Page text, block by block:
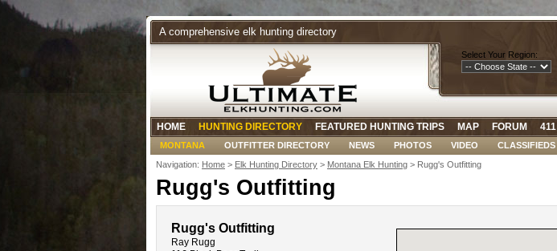
A comprehensive elk hunting directory
Select Your Region:
HOME HUNTING DIRECTORY FEATURED HUNTING TRIPS MAP FORUM 411
MONTANA
OUTFITTER DIRECTORY NEWS PHOTOS VIDEO CLASSIFIEDS
Navigation: Home > Elk Hunting Directory > Montana Elk Hunting > Rugg's Outfitting
Rugg's Outfitting
Rugg's Outfitting
Ray Rugg